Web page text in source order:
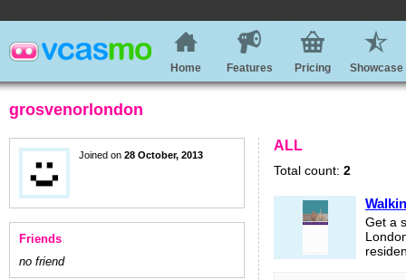
Home Features Pricing Showcase
grosvenorlondon
Joined on 28 October, 2013
Friends
no friend
ALL
Total count: 2
Get a